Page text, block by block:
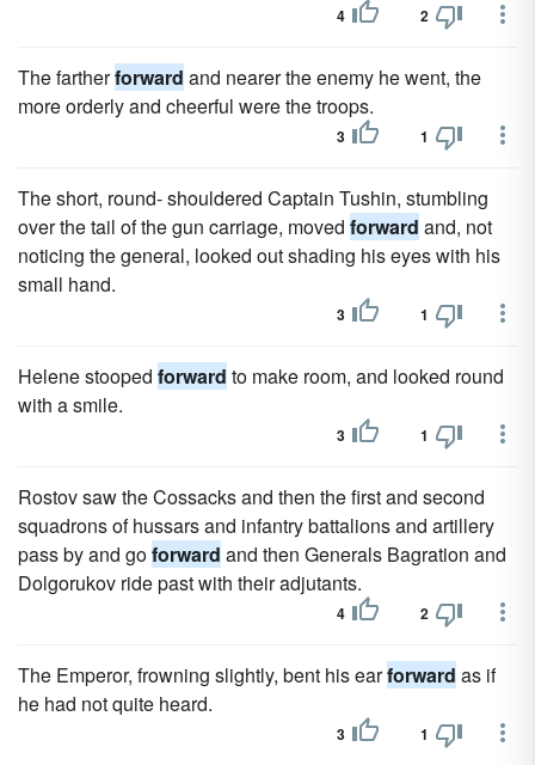
4 2
The fartherforward and nearer the enemy he went, the
more orderly and cheerful were the troops.
3 1
The short, round- shouldered Captain Tushin, stumbling
over the tail of the gun carriage, moved forward and, not
noticing the general, looked out shading his eyes with his
small hand.
3 1
Helene stooped forward to make room, and looked round
with a smile.
3 1
Rostov saw the Cossacks and then the first and second
squadrons of hussars and infantry battalions and artillery
pass by and goforward and then Generals Bagration and
Dolgorukov ride past with their adjutants.
4 2
The Emperor, frowning slightly, bent his earforward as if
he had not quite heard.
3 1